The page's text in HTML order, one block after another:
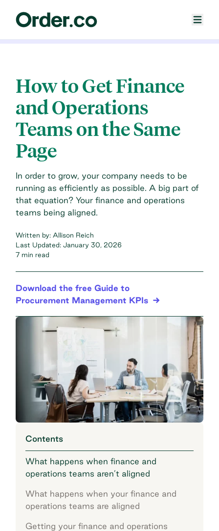
How to Get Finance
and Operations
Teams on the Same
Page
In order to grow, your company needs to be
running as efficiently as possible. A big part of
that equation? Your finance and operations
teams being aligned.
Written by: Allison Reich
Last Updated: January 30, 2026
7 min read
Download the free Guide to
Procurement Management KPIs
Contents
What happens when finance and
operations teams aren’t aligned
What happens when your finance and
operations teams are aligned
Getting your finance and operations